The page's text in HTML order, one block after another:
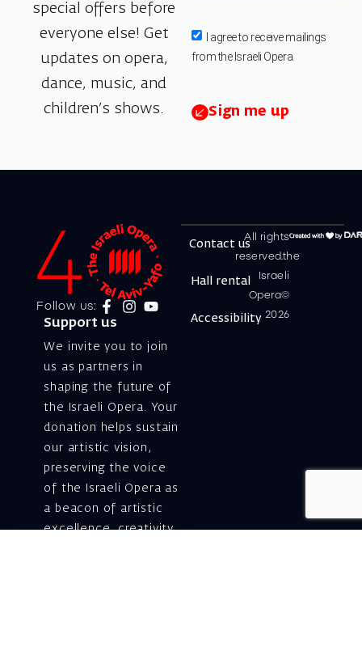
special offers before
everyone else! Get
updates on opera,
dance, music, and
children’s shows.
I agree to receive mailings
from the Israeli Opera.
Sign me up
Follow us:
Support us
We invite you to join
us as partners in
shaping the future of
the Israeli Opera. Your
donation helps sustain
our artistic vision,
preserving the voice
of the Israeli Opera as
a beacon of artistic
excellence, creativity,
All rights
reserved.the
Israeli
Opera©
2026
Contact us
Hall rental
Accessibility